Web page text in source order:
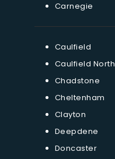
Carnegie
Caulfield
Caulfield North
Chadstone
Cheltenham
Clayton
Deepdene
Doncaster